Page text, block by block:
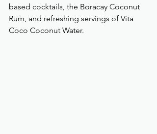
based cocktails, the Boracay Coconut
Rum, and refreshing servings of Vita
Coco Coconut Water.